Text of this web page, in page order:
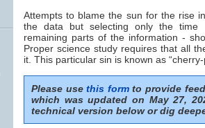
Attempts to blame the sun for the rise
the data but selecting only the time
remaining parts of the information -
Proper science study requires that all
it. This particular sin is known as “cherry-
Please usethis formto provide
which was updated on May 27,
technical version below or dig